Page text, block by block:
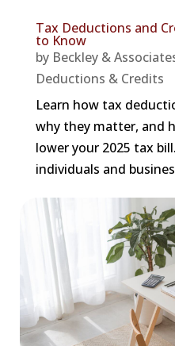
Tax Deductions and
to Know
by Beckley &
Deductions & Credits
Learn how tax
why they matter, and
lower your 2025 tax
individuals and